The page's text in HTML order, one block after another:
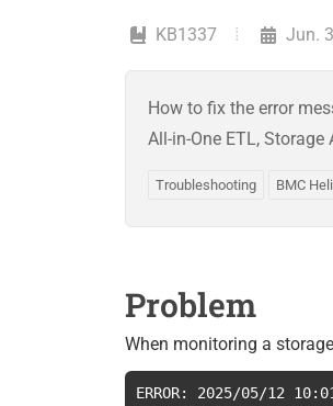
KB1337 Jun.
How to fix the error
All-in-One ETL,
Troubleshooting BMC
Problem
When monitoring a
ERROR: 2025/05/12